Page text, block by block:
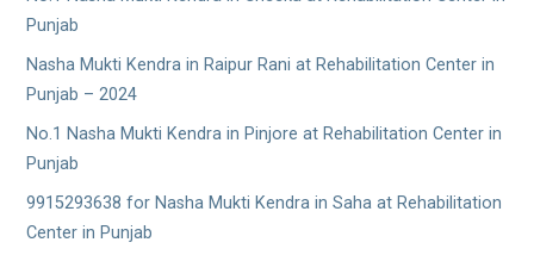
Punjab
Nasha Mukti Kendra in Raipur Rani at Rehabilitation Center in
Punjab – 2024
No.1 Nasha Mukti Kendra in Pinjore at Rehabilitation Center in
Punjab
9915293638 for Nasha Mukti Kendra in Saha at Rehabilitation
Center in Punjab